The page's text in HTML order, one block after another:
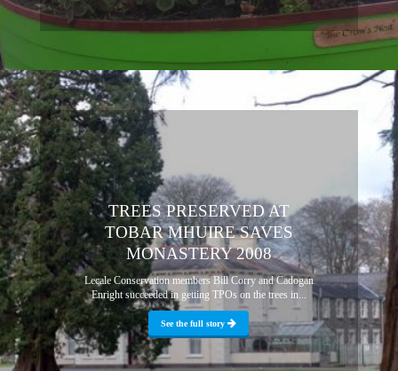
TREES PRESERVED AT
TOBAR MHUIRE SAVES
MONASTERY 2008
Lecale Conservation members Bill Corry and Cadogan
Enright succeeded in getting TPOs on the trees in...
See the full story